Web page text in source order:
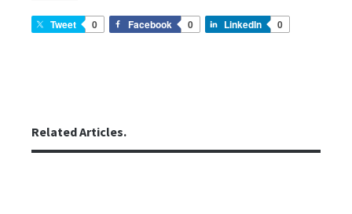
Tweet 0 Facebook 0 LinkedIn 0
Related Articles.